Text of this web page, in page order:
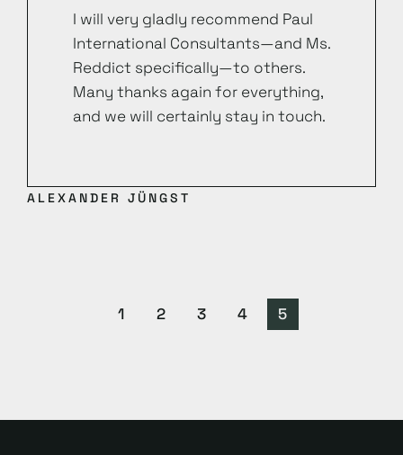
I will very gladly recommend Paul
International Consultants—and Ms.
Reddict specifically—to others.
Many thanks again for everything,
and we will certainly stay in touch.
ALEXANDER JÜNGST
1 2 3 4 5